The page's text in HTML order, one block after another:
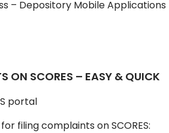
– Depository Mobile Applications
ON SCORES – EASY & QUICK
portal
filing complaints on SCORES: